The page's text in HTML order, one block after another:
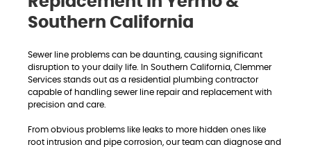
Southern California
Sewer line problems can be daunting, causing significant
disruption to your daily life. In Southern California, Clemmer
Services stands out as a residential plumbing contractor
capable of handling sewer line repair and replacement with
precision and care.
From obvious problems like leaks to more hidden ones like
root intrusion and pipe corrosion, our team can diagnose and